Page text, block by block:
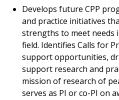
Develops future CPP
and practice initiatives
strengths to meet needs
field. Identifies Calls for
support opportunities,
support research and
mission of research of
serves as PI or co-PI on